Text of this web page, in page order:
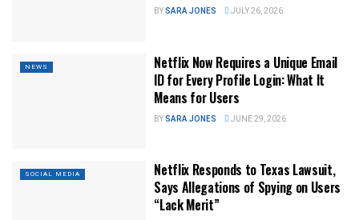
BYSARA JONES JULY 26, 2026
NEWS
Netflix Now Requires a Unique Email
ID for Every Profile Login: What It
Means for Users
BYSARA JONES JUNE 29, 2026
SOCIAL MEDIA
Netflix Responds to Texas Lawsuit,
Says Allegations of Spying on Users
“Lack Merit”